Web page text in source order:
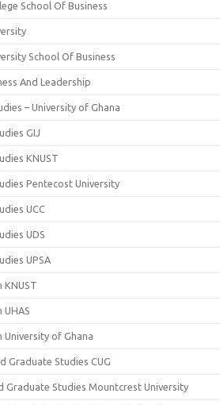
School Of Business
School Of Business
And Leadership
– University of Ghana
GIJ
KNUST
Pentecost University
UCC
UDS
UPSA
of Ghana
Graduate Studies CUG
Graduate Studies Mountcrest University